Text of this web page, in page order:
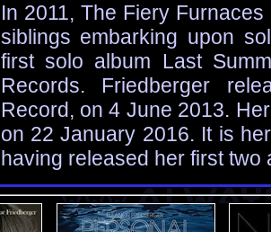
In 2011, The Fiery
siblings embarking upon
first solo album Last
Records. Friedberger
Record, on 4 June 2013.
on 22 January 2016. It is
having released her first